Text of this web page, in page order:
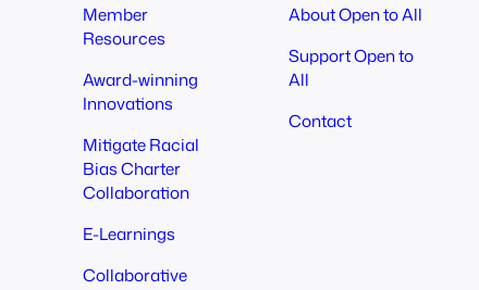
Member
Resources
Award-winning
Innovations
Mitigate Racial
Bias Charter
Collaboration
E-Learnings
Collaborative
About Open to All
Support Open to
All
Contact